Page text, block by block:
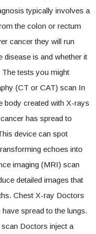
typically involves a
the colon or rectum
cancer they will run
disease is and whether it
tests you might
(CT or CAT) scan In
body created with X-rays
has spread to
device can spot
echoes into
imaging (MRI) scan
detailed images that
Chest X-ray Doctors
spread to the lungs.
Doctors inject a